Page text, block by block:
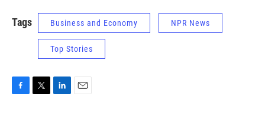
Tags Business and Economy NPR News
Top Stories